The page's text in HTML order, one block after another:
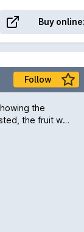
Buy
Follow
the
the fruit was
that was
French Oak
stirred
and was
malolactic
nectarine,
The
flavours along
the